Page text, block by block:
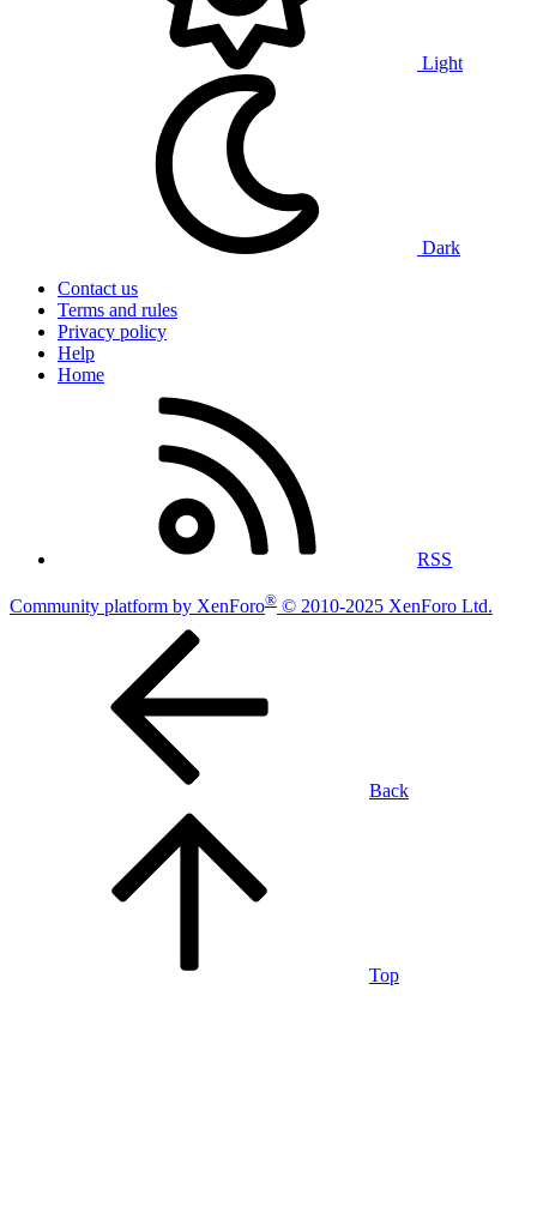
Light
Dark
Contact us
Terms and rules
Privacy policy
Help
Home
RSS
Community platform by XenForo® © 2010-2025 XenForo Ltd.
Back
Top